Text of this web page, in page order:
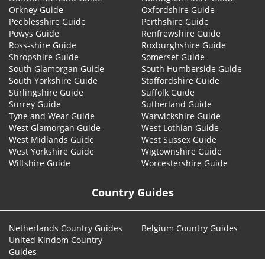
Orkney Guide
Oxfordshire Guide
Peeblesshire Guide
Perthshire Guide
Powys Guide
Renfrewshire Guide
Ross-shire Guide
Roxburghshire Guide
Shropshire Guide
Somerset Guide
South Glamorgan Guide
South Humberside Guide
South Yorkshire Guide
Staffordshire Guide
Stirlingshire Guide
Suffolk Guide
Surrey Guide
Sutherland Guide
Tyne and Wear Guide
Warwickshire Guide
West Glamorgan Guide
West Lothian Guide
West Midlands Guide
West Sussex Guide
West Yorkshire Guide
Wigtownshire Guide
Wiltshire Guide
Worcestershire Guide
Country Guides
Netherlands Country Guides
Belgium Country Guides
United Kindom Country
Guides